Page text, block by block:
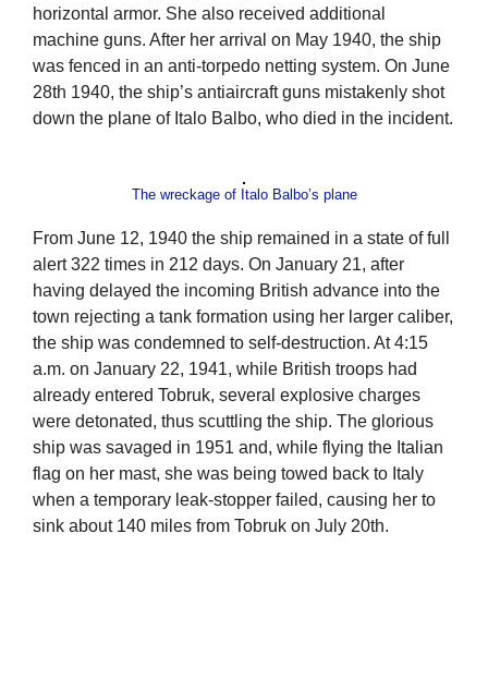
horizontal armor. She also received additional
machine guns. After her arrival on May 1940, the ship
was fenced in an anti-torpedo netting system. On June
28th 1940, the ship’s antiaircraft guns mistakenly shot
down the plane of Italo Balbo, who died in the incident.
The wreckage of Italo Balbo’s plane
From June 12, 1940 the ship remained in a state of full
alert 322 times in 212 days. On January 21, after
having delayed the incoming British advance into the
town rejecting a tank formation using her larger caliber,
the ship was condemned to self-destruction. At 4:15
a.m. on January 22, 1941, while British troops had
already entered Tobruk, several explosive charges
were detonated, thus scuttling the ship. The glorious
ship was savaged in 1951 and, while flying the Italian
flag on her mast, she was being towed back to Italy
when a temporary leak-stopper failed, causing her to
sink about 140 miles from Tobruk on July 20th.